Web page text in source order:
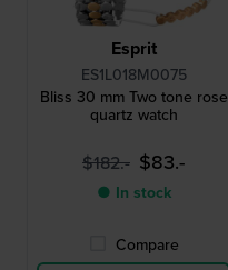
Esprit
ES1L018M0075
Bliss 30 mm Two tone rose
quartz watch
$182.- $83.-
● In stock
Compare